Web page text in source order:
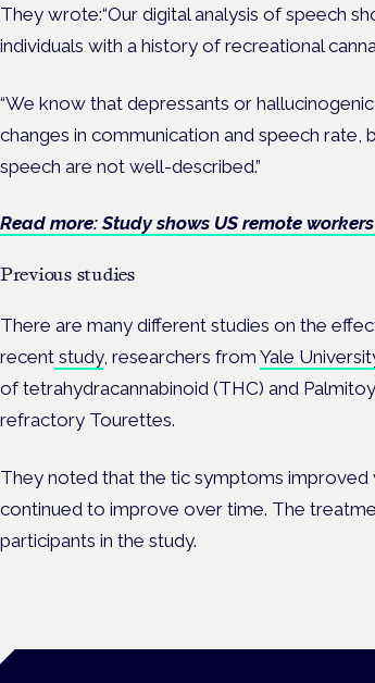
They wrote:“Our digital analysis of speech
individuals with a history of recreational
“We know that depressants or
changes in communication and speech
speech are not well-described.”
Read more: Study shows US remote
Previous studies
There are many different studies on the
recent study, researchers from Yale
of tetrahydracannabinoid (THC) and
refractory Tourettes.
They noted that the tic symptoms
continued to improve over time. The
participants in the study.